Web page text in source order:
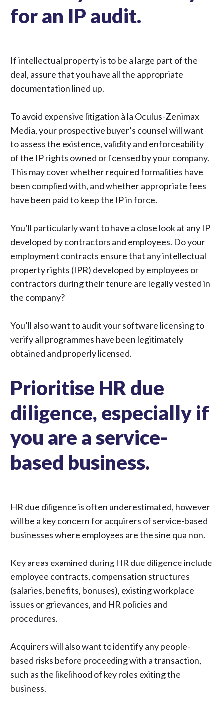
for an IP audit.
If intellectual property is to be a large part of the
deal, assure that you have all the appropriate
documentation lined up.
To avoid expensive litigation à la Oculus-Zenimax
Media, your prospective buyer’s counsel will want
to assess the existence, validity and enforceability
of the IP rights owned or licensed by your company.
This may cover whether required formalities have
been complied with, and whether appropriate fees
have been paid to keep the IP in force.
You’ll particularly want to have a close look at any IP
developed by contractors and employees. Do your
employment contracts ensure that any intellectual
property rights (IPR) developed by employees or
contractors during their tenure are legally vested in
the company?
You’ll also want to audit your software licensing to
verify all programmes have been legitimately
obtained and properly licensed.
Prioritise HR due
diligence, especially if
you are a service-
based business.
HR due diligence is often underestimated, however
will be a key concern for acquirers of service-based
businesses where employees are the sine qua non.
Key areas examined during HR due diligence include
employee contracts, compensation structures
(salaries, benefits, bonuses), existing workplace
issues or grievances, and HR policies and
procedures.
Acquirers will also want to identify any people-
based risks before proceeding with a transaction,
such as the likelihood of key roles exiting the
business.